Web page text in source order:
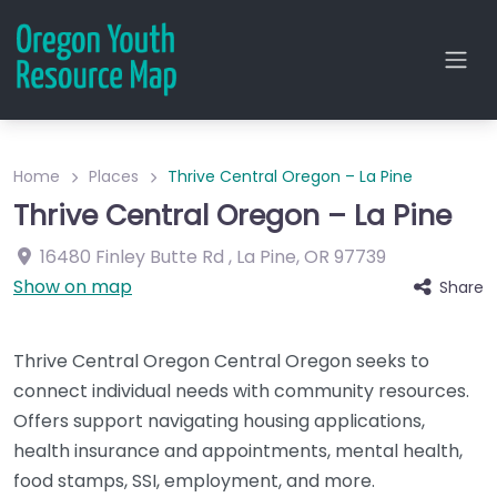
Home Places Thrive Central Oregon – La Pine
Thrive Central Oregon – La Pine
16480 Finley Butte Rd , La Pine,OR 97739
Show on map
Share
Thrive Central Oregon Central Oregon seeks to
connect individual needs with community resources.
Offers support navigating housing applications,
health insurance and appointments, mental health,
food stamps, SSI, employment, and more.